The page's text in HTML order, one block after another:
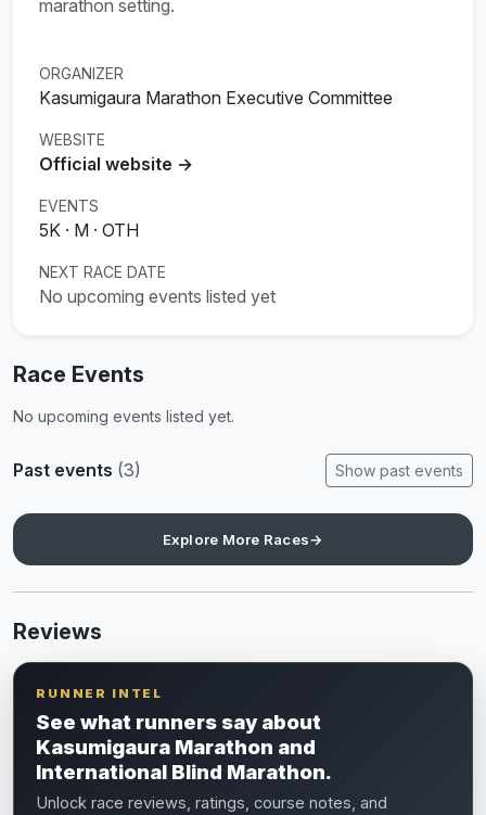
marathon setting.
ORGANIZER
Kasumigaura Marathon Executive Committee
WEBSITE
Official website →
EVENTS
5K · M · OTH
NEXT RACE DATE
No upcoming events listed yet
Race Events
No upcoming events listed yet.
Past events (3) Show past events
Explore More Races→
Reviews
RUNNER INTEL
See what runners say about
Kasumigaura Marathon and
International Blind Marathon.
Unlock race reviews, ratings, course notes, and